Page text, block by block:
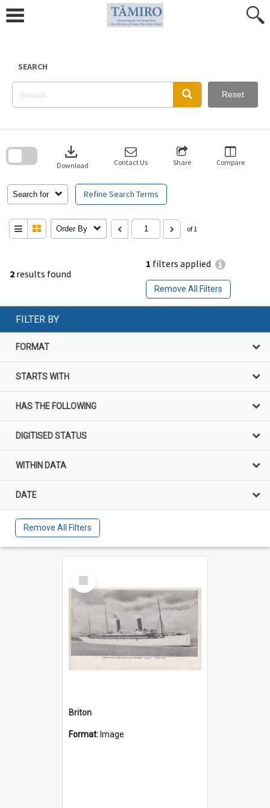
content
SEARCH
Reset
2 results found
1 filters applied
Remove All Filters
Search for Refine Search Terms
download
Download Contact Us Share Compare
Order By of 1
search
FILTER BY
FORMAT
STARTS WITH
HAS THE FOLLOWING
DIGITISED STATUS
WITHIN DATA
DATE
Remove All Filters
Select
Item
Briton
Format: Image